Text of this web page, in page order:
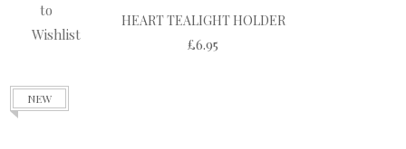
to
Wishlist
HEART TEALIGHT HOLDER
£6.95
NEW